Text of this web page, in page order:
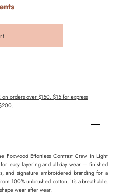
on orders over $150. $15 for express
Foxwood Effortless Contrast Crew in Light
easy layering and all-day wear — finished
and signature embroidered branding for a
100% unbrushed cotton, it's a breathable,
wear after wear.